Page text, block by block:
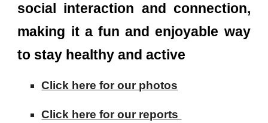
social interaction and connection,
making it a fun and enjoyable way
to stay healthy and active
Click here for our photos
Click here for our reports